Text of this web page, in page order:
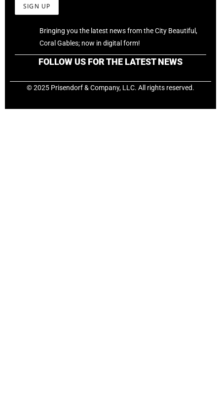
Bringing you the latest news from the City Beautiful,
Coral Gables; now in digital form!
FOLLOW US FOR THE LATEST NEWS
© 2025 Prisendorf & Company, LLC. All rights reserved.